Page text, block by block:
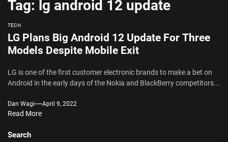
Tag: lg android 12 update
TECH
LG Plans Big Android 12 Update For Three
Models Despite Mobile Exit
LG is one of the first customer electronic brands to make a bet on
Android in the early days of the Nokia and BlackBerry competitors...
Dan Wagi April 9, 2022
Read More
Search